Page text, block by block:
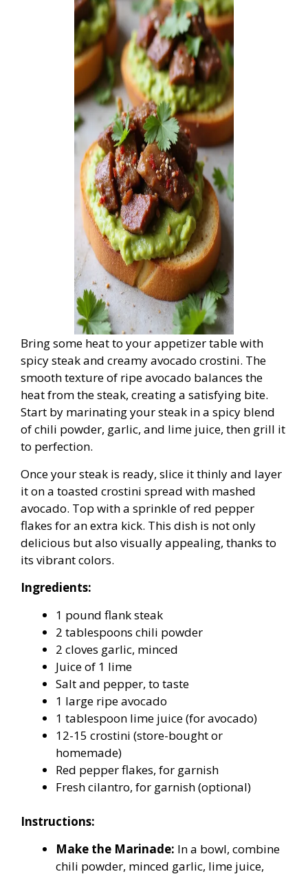
Bring some heat to your appetizer table with
spicy steak and creamy avocado crostini. The
smooth texture of ripe avocado balances the
heat from the steak, creating a satisfying bite.
Start by marinating your steak in a spicy blend
of chili powder, garlic, and lime juice, then grill it
to perfection.
Once your steak is ready, slice it thinly and layer
it on a toasted crostini spread with mashed
avocado. Top with a sprinkle of red pepper
flakes for an extra kick. This dish is not only
delicious but also visually appealing, thanks to
its vibrant colors.
Ingredients:
1 pound flank steak
2 tablespoons chili powder
2 cloves garlic, minced
Juice of 1 lime
Salt and pepper, to taste
1 large ripe avocado
1 tablespoon lime juice (for avocado)
12-15 crostini (store-bought or
homemade)
Red pepper flakes, for garnish
Fresh cilantro, for garnish (optional)
Instructions:
Make the Marinade: In a bowl, combine
chili powder, minced garlic, lime juice,